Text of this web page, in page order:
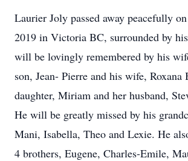
Laurier Joly passed away peacefully
2019 in Victoria BC, surrounded by
will be lovingly remembered by his
son, Jean- Pierre and his wife, Roxana
daughter, Miriam and her husband,
He will be greatly missed by his
Mani, Isabella, Theo and Lexie. He
4 brothers, Eugene, Charles-Emile,